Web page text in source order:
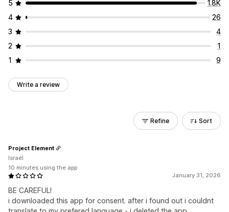
5
1.8K
4
26
3
4
2
1
1
9
Write a review
Refine Sort
January 31, 2026
BE CAREFUL!
i downloaded this app for consent. after i found out i couldnt
Project Element
Israel
10 minutes using the app